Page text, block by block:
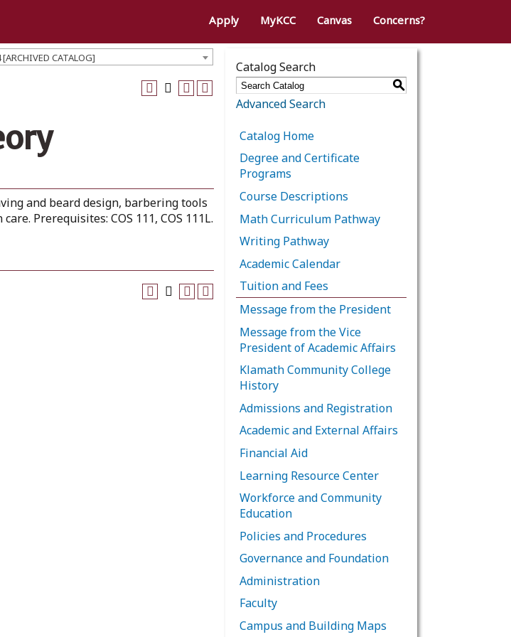
Apply MyKCC Canvas Concerns?
CATALOG]
and beard design, barbering tools
Prerequisites: COS 111, COS 111L.
Catalog Search
S
Advanced Search
Catalog Home
Degree and Certificate
Programs
Course Descriptions
Math Curriculum Pathway
Writing Pathway
Academic Calendar
Tuition and Fees
Message from the President
Message from the Vice
President of Academic Affairs
Klamath Community College
History
Admissions and Registration
Academic and External Affairs
Financial Aid
Learning Resource Center
Workforce and Community
Education
Policies and Procedures
Governance and Foundation
Administration
Faculty
Campus and Building Maps